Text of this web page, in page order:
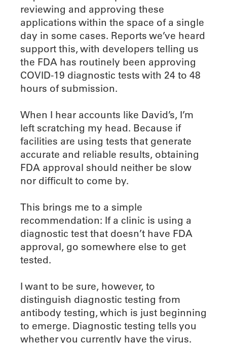
reviewing and approving these
applications within the space of a single
day in some cases. Reports we’ve heard
support this, with developers telling us
the FDA has routinely been approving
COVID-19 diagnostic tests with 24 to 48
hours of submission.
When I hear accounts like David’s, I’m
left scratching my head. Because if
facilities are using tests that generate
accurate and reliable results, obtaining
FDA approval should neither be slow
nor difficult to come by.
This brings me to a simple
recommendation: If a clinic is using a
diagnostic test that doesn’t have FDA
approval, go somewhere else to get
tested.
I want to be sure, however, to
distinguish diagnostic testing from
antibody testing, which is just beginning
to emerge. Diagnostic testing tells you
whether you currently have the virus.